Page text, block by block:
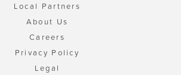
Local Partners
About Us
Careers
Privacy Policy
Legal